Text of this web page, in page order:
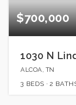
$700,000
1030 N
ALCOA, TN
3 BEDS 2